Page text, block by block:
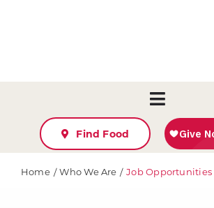
Toggle
Ways To
Take
Find Help
Find Food
Home Who We Are Job Opportunities